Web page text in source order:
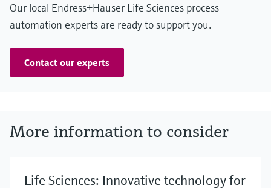
Our local Endress+Hauser Life Sciences process
automation experts are ready to support you.
Contact our experts
More information to consider
Life Sciences: Innovative technology for